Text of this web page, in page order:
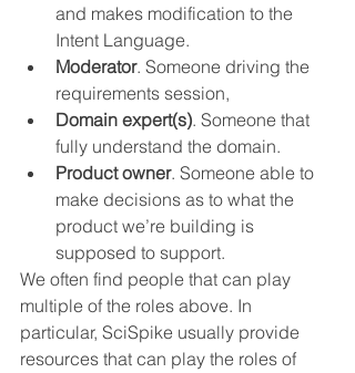
and makes modification to the
Intent Language.
Moderator. Someone driving the
requirements session,
Domain expert(s). Someone that
fully understand the domain.
Product owner. Someone able to
make decisions as to what the
product we’re building is
supposed to support.
We often find people that can play
multiple of the roles above. In
particular, SciSpike usually provide
resources that can play the roles of